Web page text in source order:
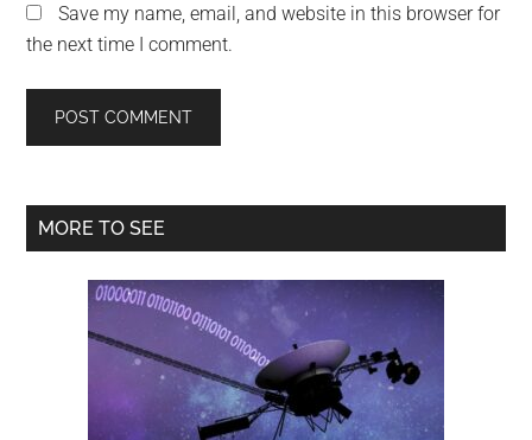
Save my name, email, and website in this browser for
the next time I comment.
Primary
MORE TO SEE